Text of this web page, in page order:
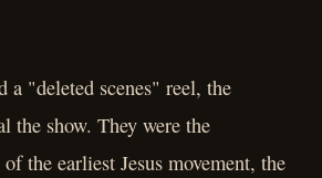
a "deleted scenes" reel, the
the show. They were the
the earliest Jesus movement, the